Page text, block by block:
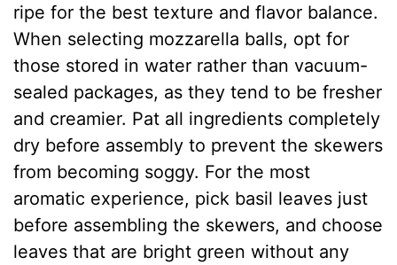
ripe for the best texture and flavor balance.
When selecting mozzarella balls, opt for
those stored in water rather than vacuum-
sealed packages, as they tend to be fresher
and creamier. Pat all ingredients completely
dry before assembly to prevent the skewers
from becoming soggy. For the most
aromatic experience, pick basil leaves just
before assembling the skewers, and choose
leaves that are bright green without any